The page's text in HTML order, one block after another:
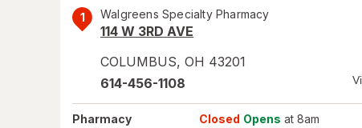
1 Walgreens Specialty Pharmacy
114 W 3RD AVE
COLUMBUS, OH 43201
614-456-1108
Pharmacy Closed Opens at 8am